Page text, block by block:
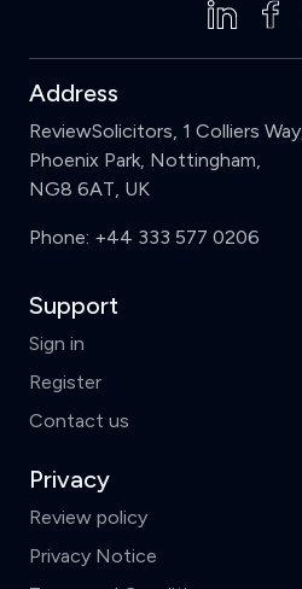
Address
ReviewSolicitors, 1 Colliers Way,
Phoenix Park, Nottingham,
NG8 6AT, UK
Phone: +44 333 577 0206
Support
Sign in
Register
Contact us
Privacy
Review policy
Privacy Notice